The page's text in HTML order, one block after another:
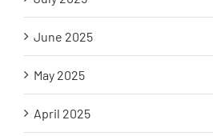
June 2025
May 2025
April 2025